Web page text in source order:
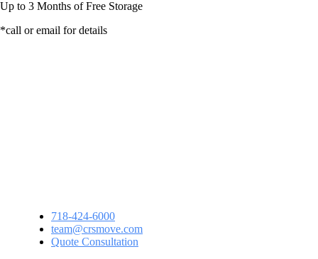
Up to 3 Months of Free Storage
*call or email for details
718-424-6000
team@crsmove.com
Quote Consultation